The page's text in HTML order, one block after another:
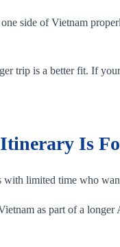
side of Vietnam
trip is a better fit. If
Is
with limited time who
as part of a